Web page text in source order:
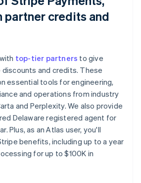
partner credits and
top-tier partners to give
and credits. These
essential tools for engineering,
and operations from industry
and Perplexity. We also provide
Delaware registered agent for
Plus, as an Atlas user, you'll
benefits, including up to a year
for up to $100K in